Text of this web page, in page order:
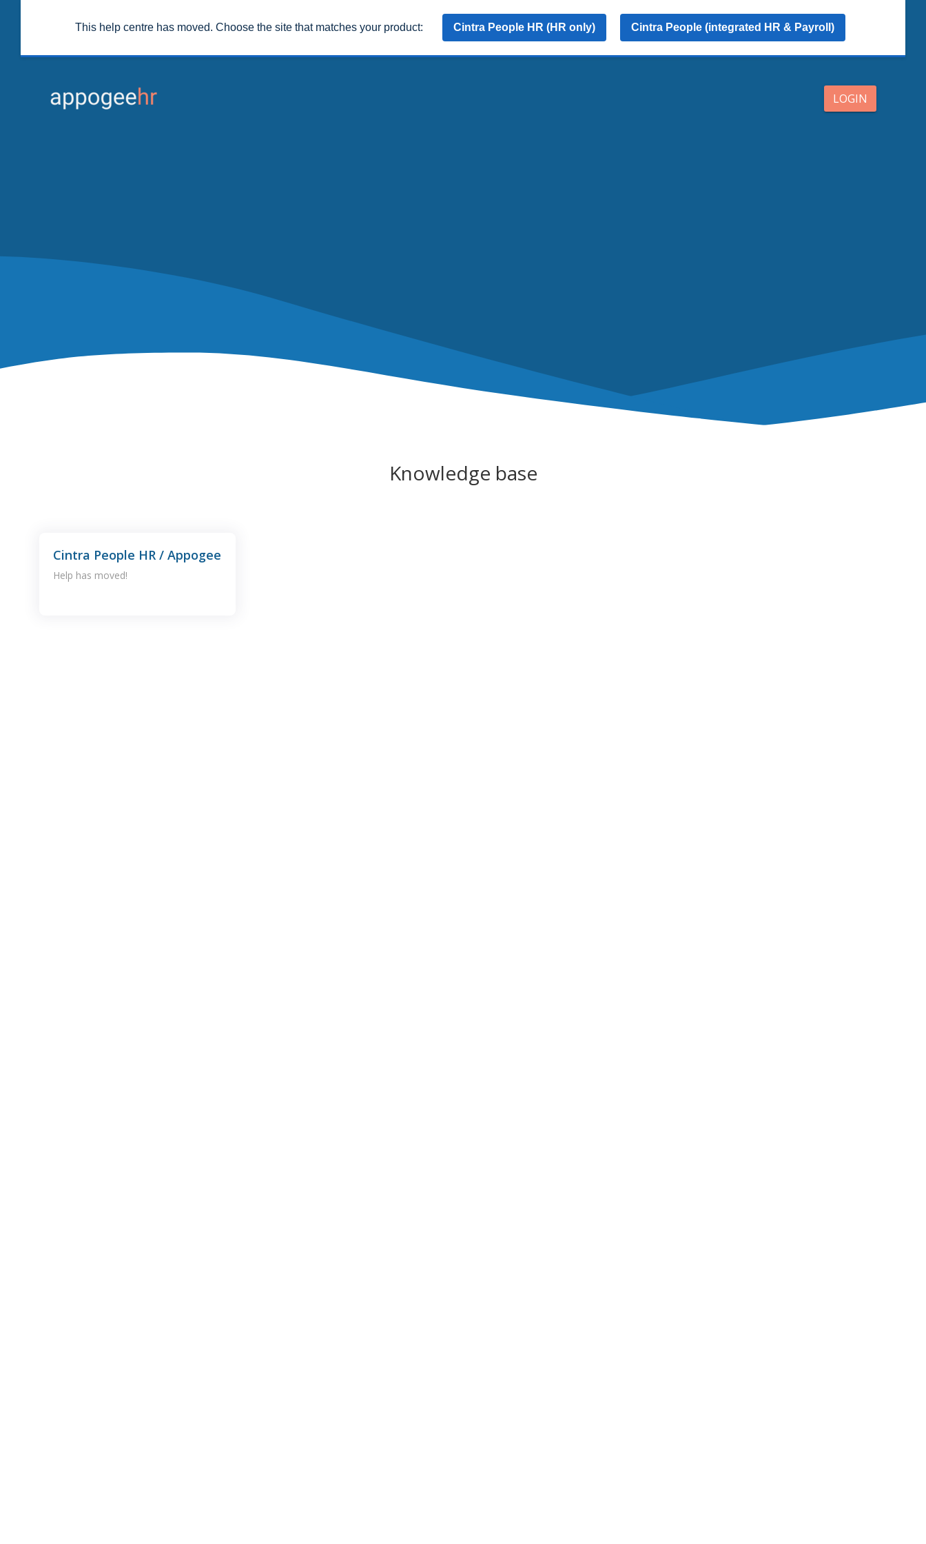
This help centre has moved. Choose the site that matches your product: Cintra People HR (HR only) Cintra People (integrated HR & Payroll)
LOGIN
Knowledge base
Cintra People HR / Appogee
Help has moved!